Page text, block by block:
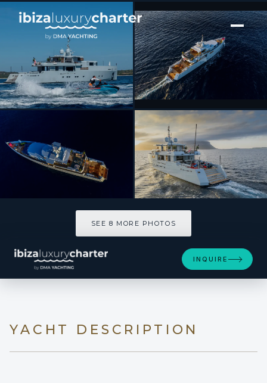
[ MOTOR YACHT · BUILT 2015 ]
CALADAN
SEE 8 MORE PHOTOS
INQUIRE
YACHT DESCRIPTION